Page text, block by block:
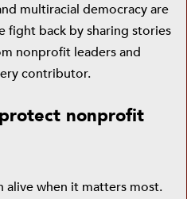
multiracial democracy are
fight back by sharing stories
nonprofit leaders and
contributor.
nonprofit
alive when it matters most.